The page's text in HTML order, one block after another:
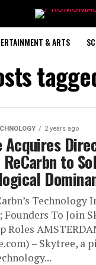
& ARTS
2 years ago
Acquires
to
Technology
Founders To Join
Roles
– Skytree, a